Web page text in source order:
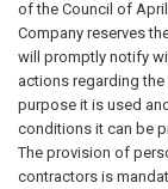
of the Council of
Company reserves
will promptly notify
actions regarding
purpose it is used
conditions it can be
The provision of
contractors is